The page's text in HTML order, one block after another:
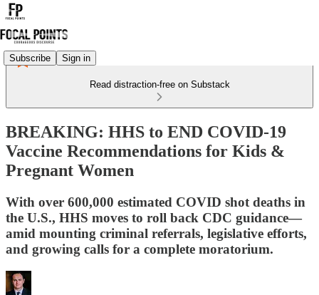
Subscribe Sign in
Read distraction-free on Substack
BREAKING: HHS to END COVID-19
Vaccine Recommendations for Kids &
Pregnant Women
With over 600,000 estimated COVID shot deaths in
the U.S., HHS moves to roll back CDC guidance—
amid mounting criminal referrals, legislative efforts,
and growing calls for a complete moratorium.